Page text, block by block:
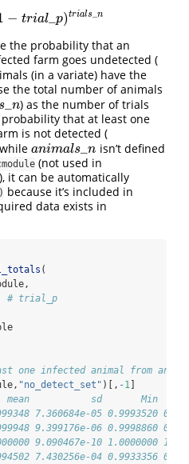
− trial_p)trials n
rial_p)trials_n
the probability that an
farm goes undetected (
(in a variate) have the
the total number of animals
s n
n
) as the number of trials
that at least one
is not detected (
animals _n
animals_n
isn’t defined
(not used in
), it can be automatically
because it’s included in
data exists in
(
# trial_p
one infected animal from an
"no_detect_set" )[, -1 ]
mean           sd       Min
7.360684e-05 0.9993520
9.399176e-06 0.9998860
9.090467e-10 1.0000000
7.430256e-04 0.9933356